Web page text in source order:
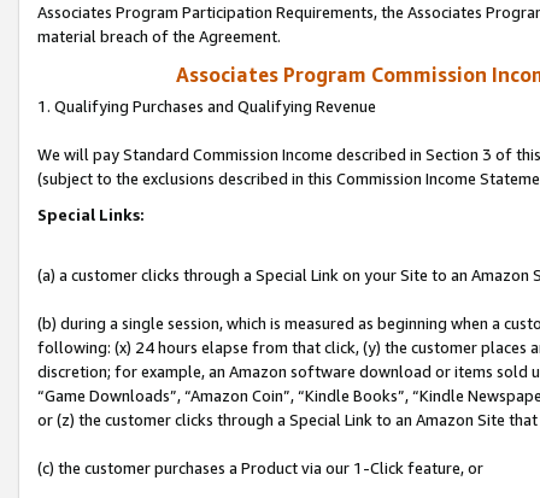
Associates Program Participation Requirements, the Associates
material breach of the Agreement.
Associates Program Commission
1. Qualifying Purchases and Qualifying Revenue
We will pay Standard Commission Income described in Section 3 of
(subject to the exclusions described in this Commission Income
Special Links:
(a) a customer clicks through a Special Link on your Site to an Amazon
(b) during a single session, which is measured as beginning when a
following: (x) 24 hours elapse from that click, (y) the customer
discretion; for example, an Amazon software download or items sold
“Game Downloads”, “Amazon Coin”, “Kindle Books”, “Kindle
or (z) the customer clicks through a Special Link to an Amazon Site
(c) the customer purchases a Product via our 1-Click feature, or